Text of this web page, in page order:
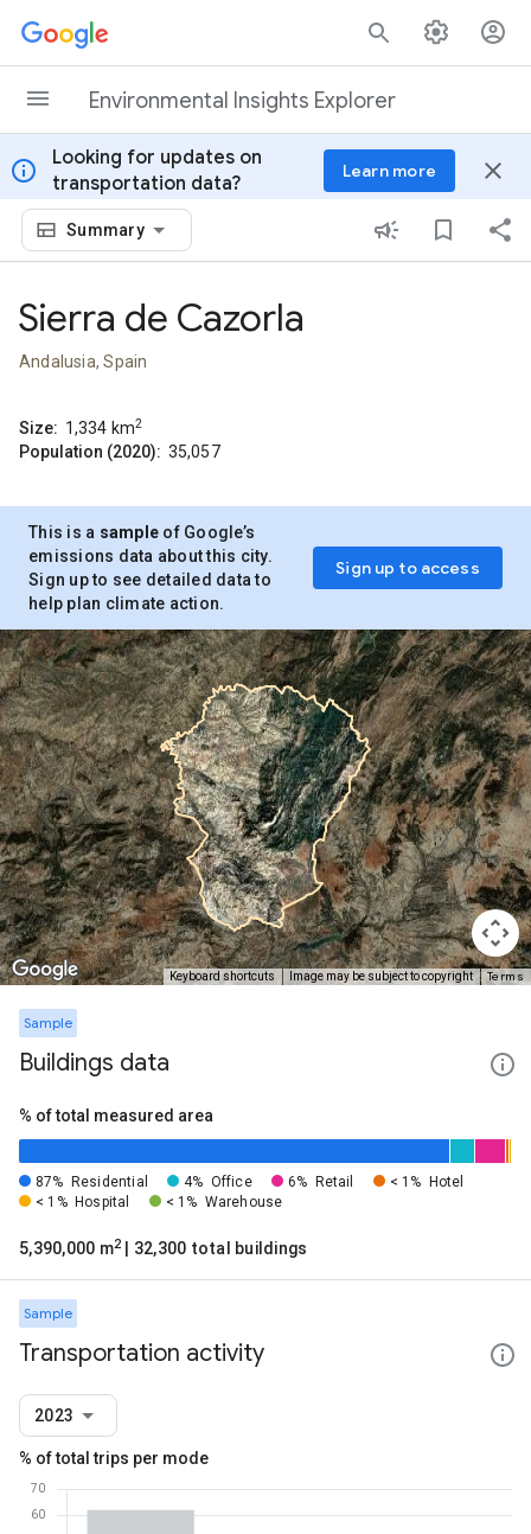
Skip to content
Environmental Insights Explorer
info
Looking for updates on
transportation data?
Learn more close
Summary
Sierra de Cazorla
Andalusia, Spain
Size: 1,334 km2
Population (2020): 35,057
This is a sample of Google’s
emissions data about this city.
Sign up to see detailed data to
help plan climate action.
Sign up to access
Keyboard shortcuts Image may be subject to copyright Terms
Sample
Buildings data
% of total measured area
87% Residential 4% Office 6% Retail < 1%
Hotel
< 1% Hospital < 1% Warehouse
5,390,000 m2 | 32,300 total buildings
Sample
Transportation activity
2023
% of total trips per mode